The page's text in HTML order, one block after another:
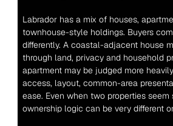
Labrador has a mix of houses,
townhouse-style holdings. Buyers
differently. A coastal-adjacent house
through land, privacy and household
apartment may be judged more
access, layout, common-area
ease. Even when two properties
ownership logic can be very different